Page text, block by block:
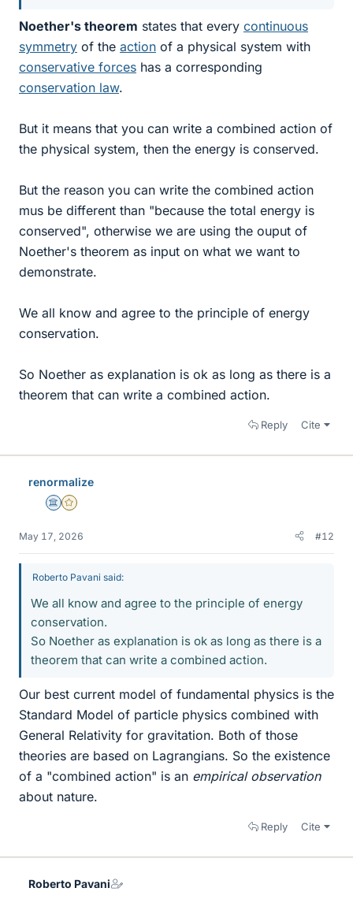
Noether's theorem states that every continuous
symmetry of the action of a physical system with
conservative forces has a corresponding
conservation law.
But it means that you can write a combined action of
the physical system, then the energy is conserved.
But the reason you can write the combined action
mus be different than "because the total energy is
conserved", otherwise we are using the ouput of
Noether's theorem as input on what we want to
demonstrate.
We all know and agree to the principle of energy
conservation.
So Noether as explanation is ok as long as there is a
theorem that can write a combined action.
Reply Cite
renormalize
Science Advisor
Gold Member
May 17, 2026 #12
Roberto Pavani said:
We all know and agree to the principle of energy
conservation.
So Noether as explanation is ok as long as there is a
theorem that can write a combined action.
Our best current model of fundamental physics is the
Standard Model of particle physics combined with
General Relativity for gravitation. Both of those
theories are based on Lagrangians. So the existence
of a "combined action" is an empirical observation
about nature.
Reply Cite
Roberto Pavani